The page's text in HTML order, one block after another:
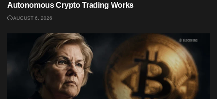
Autonomous Crypto Trading Works
AUGUST 6, 2026